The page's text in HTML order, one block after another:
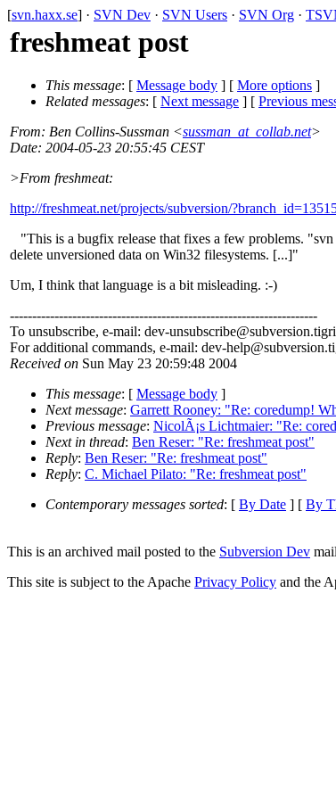
[svn.haxx.se] · SVN Dev · SVN Users · SVN Org ·
freshmeat post
This message: [ Message body ] [ More options ]
Related messages: [ Next message ] [ Previous
From: Ben Collins-Sussman <sussman_at_collab.net>
Date: 2004-05-23 20:55:45 CEST
>From freshmeat:
http://freshmeat.net/projects/subversion/
"This is a bugfix release that fixes a few problems.
delete unversioned data on Win32 filesystems. [...]"
Um, I think that language is a bit misleading. :-)
---------------------------------------------------------------------
To unsubscribe, e-mail: dev-unsubscribe@subversion.
For additional commands, e-mail: dev-help@subversion.
Received on Sun May 23 20:59:48 2004
This message: [ Message body ]
Next message: Garrett Rooney: "Re: coredump!
Previous message: NicolÃ¡s Lichtmaier: "Re:
Next in thread: Ben Reser: "Re: freshmeat post"
Reply: Ben Reser: "Re: freshmeat post"
Reply: C. Michael Pilato: "Re: freshmeat post"
Contemporary messages sorted: [ By Date ] [ By
This is an archived mail posted to the Subversion Dev
This site is subject to the Apache Privacy Policy and the